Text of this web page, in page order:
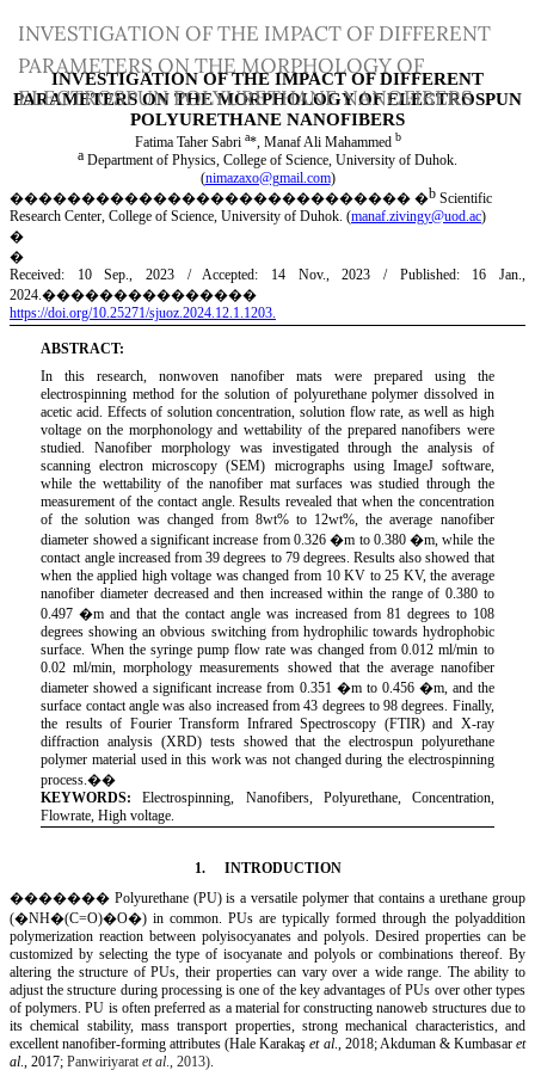
Article
Details
INVESTIGATION OF THE IMPACT OF DIFFERENT
PARAMETERS ON THE MORPHOLOGY OF
ELECTROSPUN POLYURETHANE NANOFIBERS